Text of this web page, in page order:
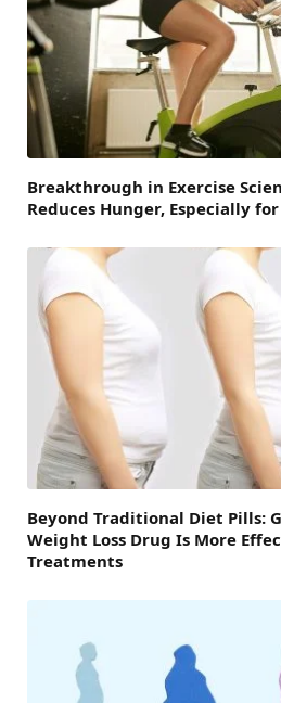
Breakthrough in Exercise
Reduces Hunger, Especially
Beyond Traditional Diet Pills:
Weight Loss Drug Is More
Treatments